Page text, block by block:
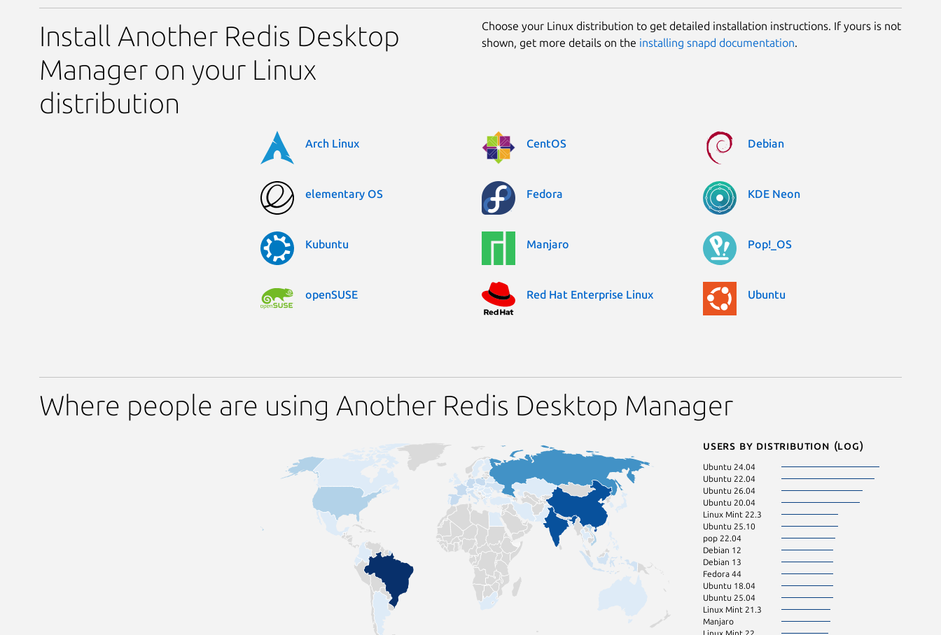
Install Another Redis Desktop
Manager on your Linux
distribution
Choose your Linux distribution to get detailed installation instructions. If yours is not
shown, get more details on the installing snapd documentation.
Arch Linux CentOS Debian
elementary OS Fedora KDE Neon
Kubuntu Manjaro Pop!_OS
openSUSE Red Hat Enterprise Linux Ubuntu
Where people are using Another Redis Desktop Manager
Users by distribution (log)
Ubuntu 24.04
Ubuntu 22.04
Ubuntu 26.04
Ubuntu 20.04
Linux Mint 22.3
Ubuntu 25.10
pop 22.04
Debian 12
Debian 13
Fedora 44
Ubuntu 18.04
Ubuntu 25.04
Linux Mint 21.3
Manjaro